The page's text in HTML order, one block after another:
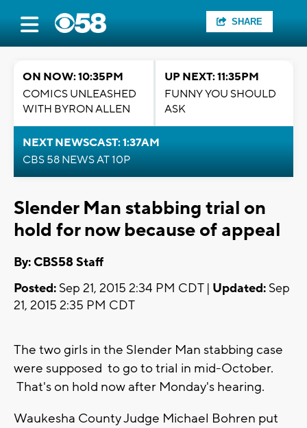
SHARE
ON NOW: 10:35PM
COMICS UNLEASHED
WITH BYRON ALLEN
UP NEXT: 11:35PM
FUNNY YOU SHOULD
ASK
NEXT NEWSCAST: 1:37AM
CBS 58 NEWS AT 10P
Slender Man stabbing trial on
hold for now because of appeal
By: CBS58 Staff
Posted: Sep 21, 2015 2:34 PM CDT | Updated: Sep
21, 2015 2:35 PM CDT
The two girls in the Slender Man stabbing case
were supposed to go to trial in mid-October.
That's on hold now after Monday's hearing.
Waukesha County Judge Michael Bohren put